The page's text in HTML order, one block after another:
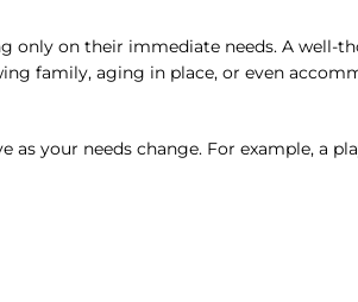
only on their immediate needs. A well-
family, aging in place, or even
your needs change. For example, a